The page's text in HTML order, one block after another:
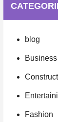
blog
Fashion